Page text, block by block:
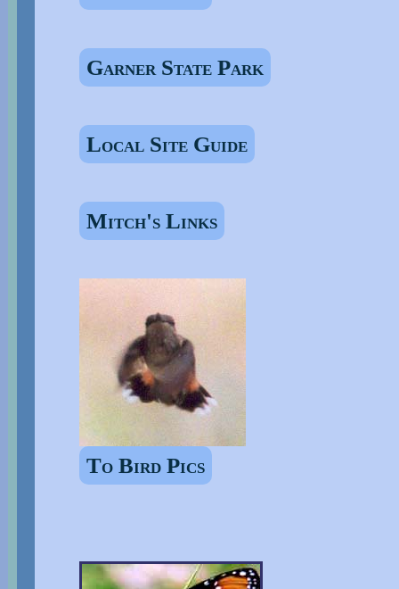
Garner State Park
Local Site Guide
Mitch's Links
To Bird Pics